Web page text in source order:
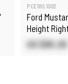
PCE180.1002
Ford
Height
US $85.20